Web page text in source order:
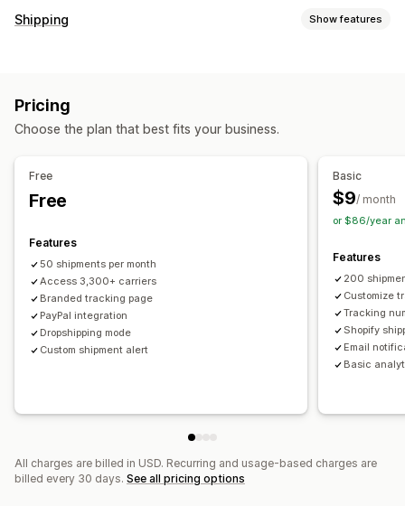
Tracking
Order export
Email
Custom notifications
Shipping Show features
Multi-language
Pricing
Choose the plan that best fits your business.
Free
Free
Features
50 shipments per month
Access 3,300+ carriers
Branded tracking page
PayPal integration
Dropshipping mode
Custom shipment alert
Basic
$9/ month
or $86/year
Features
200
Customize
Tracking
Shopify
Email
Basic
All charges are billed in USD. Recurring and usage-based charges are
billed every 30 days. See all pricing options